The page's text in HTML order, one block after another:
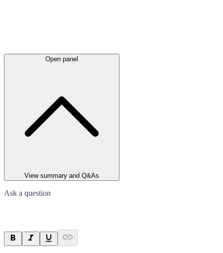
Open panel
View summary and Q&As
Ask a question